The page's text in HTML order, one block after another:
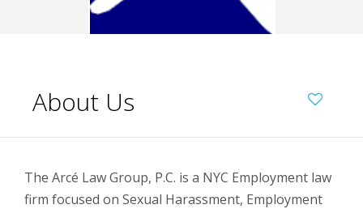
About Us
The Arcé Law Group, P.C. is a NYC Employment law
firm focused on Sexual Harassment, Employment